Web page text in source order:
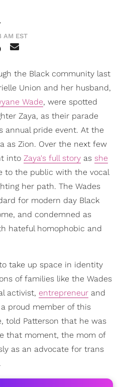
AM EST
the Black community last
Union and her husband,
Wade, were spotted
Zaya, as their parade
annual pride event. At the
as Zion. Over the next few
into Zaya's full story as she
to the public with the vocal
her path. The Wades
for modern day Black
and condemned as
hateful homophobic and
take up space in identity
of families like the Wades
activist, entrepreneur and
a proud member of this
told Patterson that he was
that moment, the mom of
as an advocate for trans